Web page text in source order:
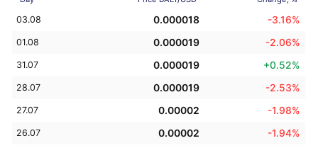
03.08 0.000018 -3.16%
01.08 0.000019 -2.06%
31.07 0.000019 +0.52%
28.07 0.000019 -2.53%
27.07 0.00002 -1.98%
26.07 0.00002 -1.94%